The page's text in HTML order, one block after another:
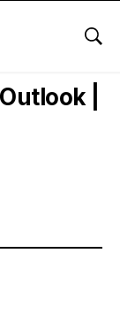
|